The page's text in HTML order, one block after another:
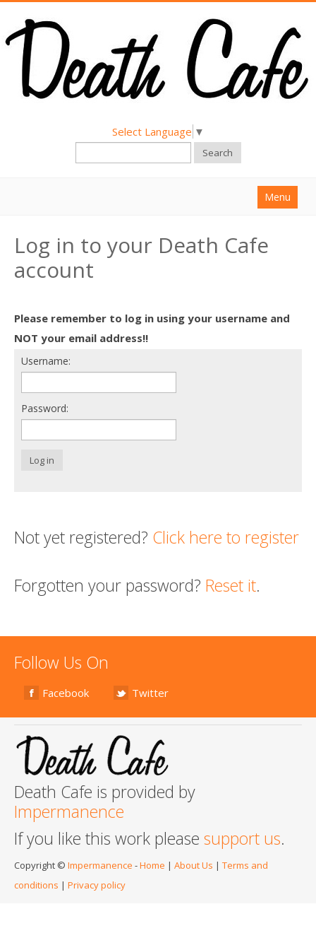
Select Language ▼
Search
Menu
About
Find a Death Cafe
Death conversation
Support us
Login
Log in to your Death Cafe
account
Please remember to log in using your username and
NOT your email address!!
Username:
Password:
Log in
Not yet registered? Click here to register
Forgotten your password? Reset it.
Follow Us On
Facebook Twitter
Death Cafe is provided by
Impermanence
If you like this work please support us.
Copyright © Impermanence -Home | About Us | Terms and
conditions | Privacy policy